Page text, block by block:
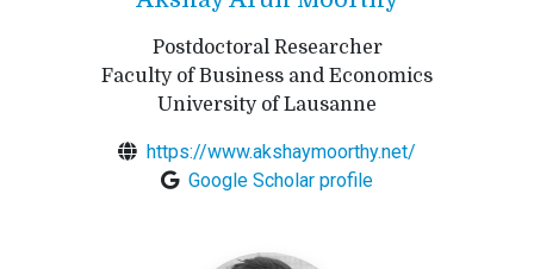
Postdoctoral Researcher
Faculty of Business and Economics
University of Lausanne
https://www.akshaymoorthy.net/
Google Scholar profile